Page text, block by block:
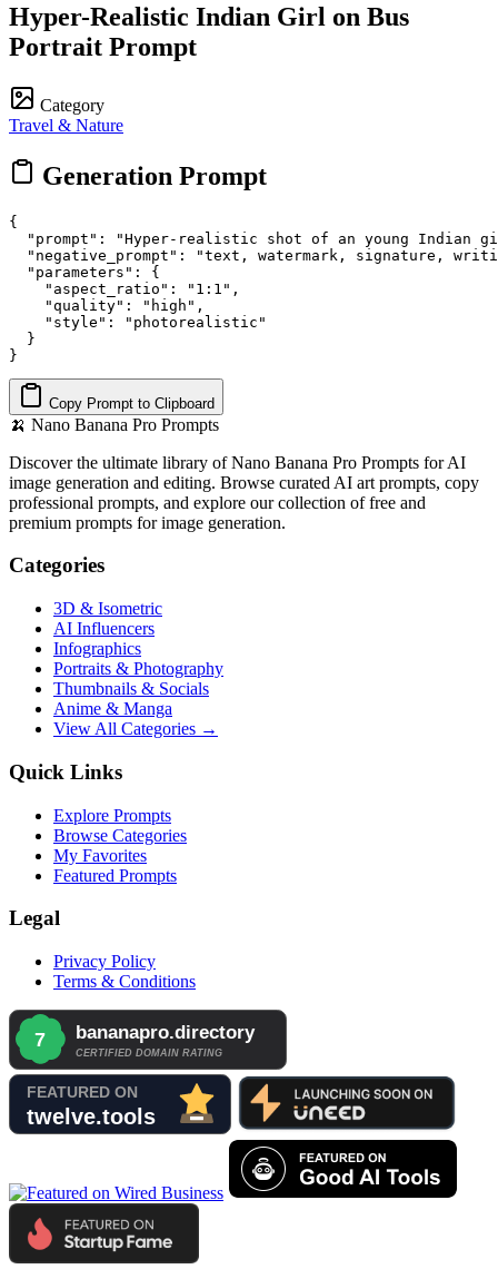
Hyper-Realistic Indian Girl on Bus
Portrait Prompt
Category
Travel & Nature
Generation Prompt
{
"prompt": "Hyper-realistic shot of an young Indian
"negative_prompt": "text, watermark, signature,
  "parameters": {
    "aspect_ratio": "1:1",
    "quality": "high",
    "style": "photorealistic"
  }
}
Copy Prompt to Clipboard
🍌 Nano Banana Pro Prompts
Discover the ultimate library of Nano Banana Pro Prompts for AI
image generation and editing. Browse curated AI art prompts, copy
professional prompts, and explore our collection of free and
premium prompts for image generation.
Categories
3D & Isometric
AI Influencers
Infographics
Portraits & Photography
Thumbnails & Socials
Anime & Manga
View All Categories →
Quick Links
Explore Prompts
Browse Categories
My Favorites
Featured Prompts
Legal
Privacy Policy
Terms & Conditions